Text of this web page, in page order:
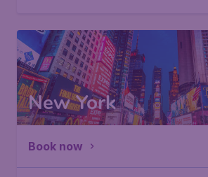
New York
Book now